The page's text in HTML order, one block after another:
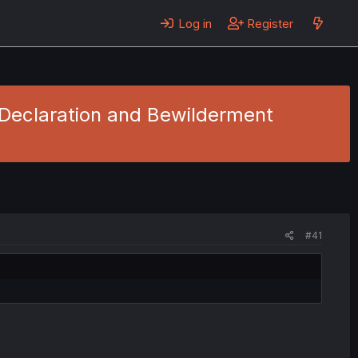
Log in Register
and Bewilderment
#41